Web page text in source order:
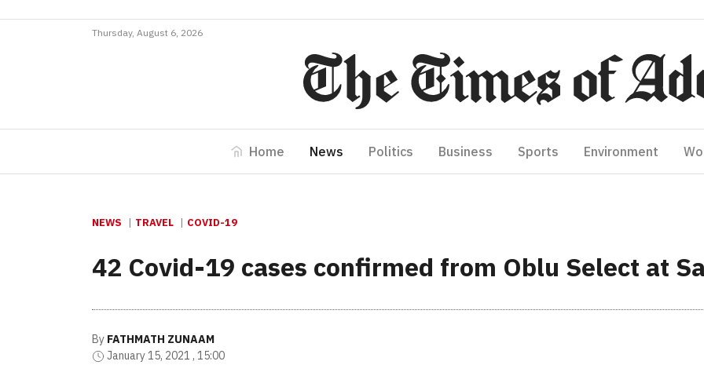
Thursday, August 6, 2026
Home News Politics Business Sports Environment
NEWS TRAVEL COVID-19
42 Covid-19 cases confirmed from Oblu Select at
By FATHMATH ZUNAAM
January 15, 2021 , 15:00